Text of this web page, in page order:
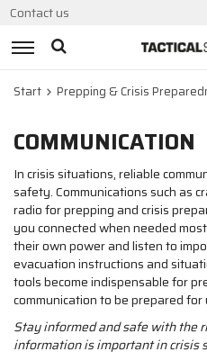
Contact us
Start Prepping & Crisis
COMMUNICATION
In crisis situations, reliable
safety. Communications such as
radio for prepping and crisis
you connected when needed
their own power and listen to
evacuation instructions and
tools become indispensable for
communication to be prepared
Stay informed and safe with the
information is important in crisis